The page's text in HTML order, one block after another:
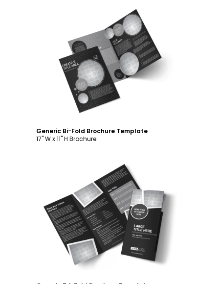
Customize
Generic Bi-Fold Brochure Template
17" W x 11" H Brochure
Customize